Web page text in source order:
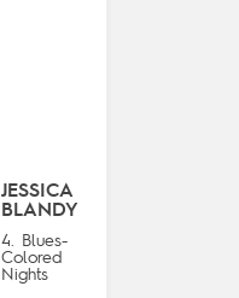
JESSICA
BLANDY
4. Blues-
Colored
Nights